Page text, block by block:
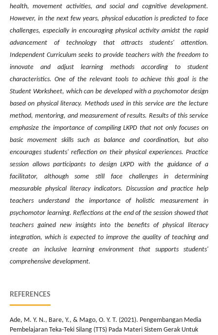
health, movement activities, and social and cognitive development.
However, in the next few years, physical education is predicted to face
challenges, especially in encouraging physical activity amidst the rapid
advancement of technology that attracts students' attention.
Independent Curriculum seeks to provide teachers with the freedom to
innovate and adjust learning methods according to student
characteristics. One of the relevant tools to achieve this goal is the
Student Worksheet, which can be developed with a psychomotor design
based on physical literacy. Methods used in this service are the lecture
method, mentoring, and measurement of results. Results of this service
emphasize the importance of compiling LKPD that not only focuses on
basic movement skills such as balance and coordination, but also
encourages students' reflection on their physical experiences. Practice
session allows participants to design LKPD with the guidance of a
facilitator, although some still face challenges in determining
measurable physical literacy indicators. Discussion and practice help
teachers understand the importance of holistic measurement in
psychomotor learning. Reflections at the end of the session showed that
teachers gained new insights into the benefits of physical literacy
integration, which is expected to improve the quality of teaching and
create an inclusive learning environment that supports students'
comprehensive development.
REFERENCES
Ade, M. Y. N., Bare, Y., & Mago, O. Y. T. (2021). Pengembangan Media
Pembelajaran Teka-Teki Silang (TTS) Pada Materi Sistem Gerak Untuk